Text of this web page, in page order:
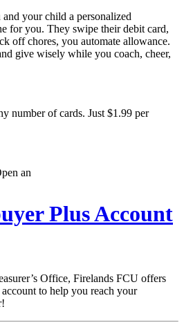
and your child a personalized
for you. They swipe their debit card,
off chores, you automate allowance.
give wisely while you coach, cheer,
number of cards. Just $1.99 per
an
Plus Account
Office, Firelands FCU offers
to help you reach your